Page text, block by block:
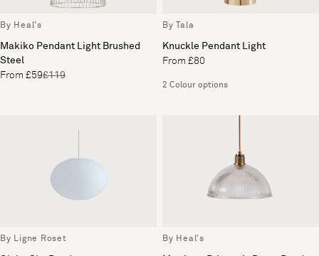
By Heal's
Makiko Pendant Light Brushed
Steel
From £59£119
By Tala
Knuckle Pendant Light
From £80
2 Colour options
By Ligne Roset By Heal's